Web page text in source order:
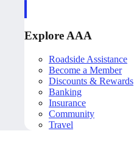
Explore AAA
Roadside Assistance
Become a Member
Discounts & Rewards
Banking
Insurance
Community
Travel